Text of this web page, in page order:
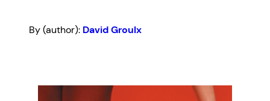
By (author): David Groulx